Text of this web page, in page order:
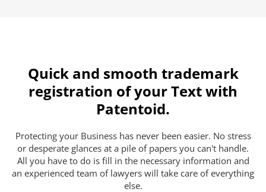
Quick and smooth trademark
registration of your Text with
Patentoid.
Protecting your Business has never been easier. No stress
or desperate glances at a pile of papers you can't handle.
All you have to do is fill in the necessary information and
an experienced team of lawyers will take care of everything
else.